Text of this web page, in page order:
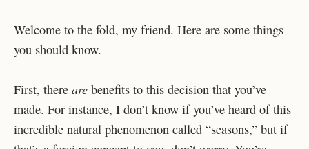
Welcome to the fold, my friend. Here are some things
you should know.
First, there are benefits to this decision that you’ve
made. For instance, I don’t know if you’ve heard of this
incredible natural phenomenon called “seasons,” but if